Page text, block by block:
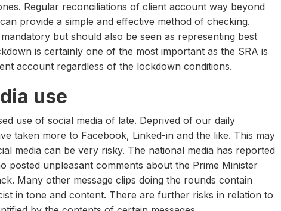
Regular reconciliations of client account way beyond
provide a simple and effective method of checking.
but should also be seen as representing best
is certainly one of the most important as the SRA is
account regardless of the lockdown conditions.
use
use of social media of late. Deprived of our daily
taken more to Facebook, Linked-in and the like. This may
media can be very risky. The national media has reported
posted unpleasant comments about the Prime Minister
Many other message clips doing the rounds contain
in tone and content. There are further risks in relation to